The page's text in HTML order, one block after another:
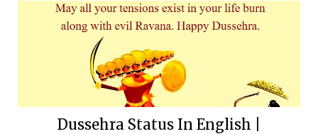
Dussehra Status In English |